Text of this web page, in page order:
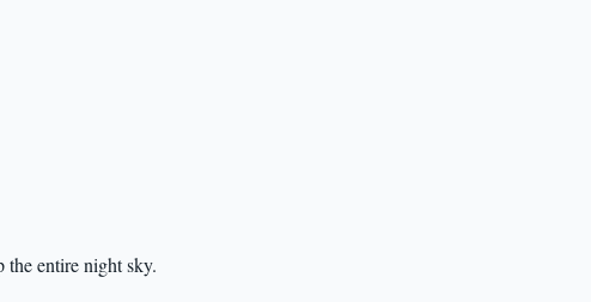
entire night sky.